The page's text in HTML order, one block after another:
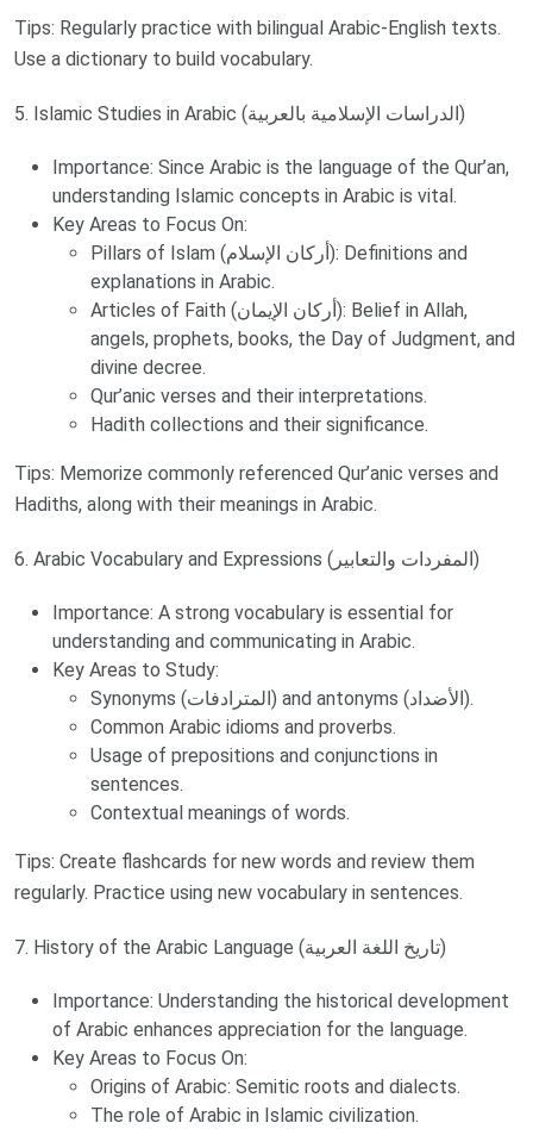
Tips: Regularly practice with bilingual Arabic-English texts.
Use a dictionary to build vocabulary.
5. Islamic Studies in Arabic (الدراسات الإسلامية بالعربية)
Importance: Since Arabic is the language of the Qur’an,
understanding Islamic concepts in Arabic is vital.
Key Areas to Focus On:
Pillars of Islam (أركان الإسلام): Definitions and
explanations in Arabic.
Articles of Faith (أركان الإيمان): Belief in Allah,
angels, prophets, books, the Day of Judgment, and
divine decree.
Qur’anic verses and their interpretations.
Hadith collections and their significance.
Tips: Memorize commonly referenced Qur’anic verses and
Hadiths, along with their meanings in Arabic.
6. Arabic Vocabulary and Expressions (المفردات والتعابير)
Importance: A strong vocabulary is essential for
understanding and communicating in Arabic.
Key Areas to Study:
Synonyms (المترادفات) and antonyms (الأضداد).
Common Arabic idioms and proverbs.
Usage of prepositions and conjunctions in
sentences.
Contextual meanings of words.
Tips: Create flashcards for new words and review them
regularly. Practice using new vocabulary in sentences.
7. History of the Arabic Language (تاريخ اللغة العربية)
Importance: Understanding the historical development
of Arabic enhances appreciation for the language.
Key Areas to Focus On:
Origins of Arabic: Semitic roots and dialects.
The role of Arabic in Islamic civilization.